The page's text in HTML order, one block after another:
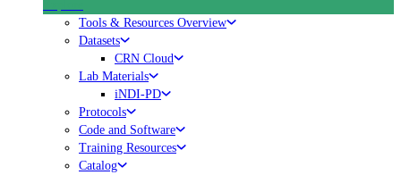
Tools & Resources Overview
Datasets
CRN Cloud
Lab Materials
iNDI-PD
Protocols
Code and Software
Training Resources
Catalog